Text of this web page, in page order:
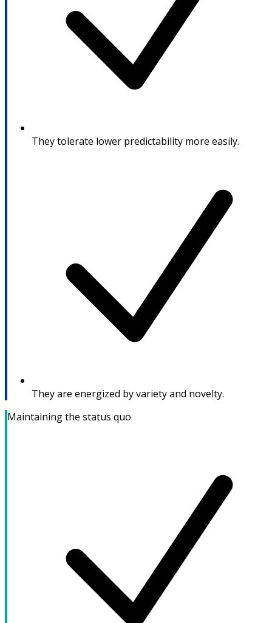
They tolerate lower predictability more easily.
They are energized by variety and novelty.
Maintaining the status quo